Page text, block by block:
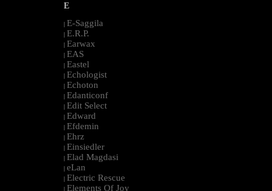
E
| E-Saggila
| E.R.P.
| Earwax
| EAS
| Eastel
| Echologist
| Echoton
| Edanticonf
| Edit Select
| Edward
| Efdemin
| Ehrz
| Einsiedler
| Elad Magdasi
| eLan
| Electric Rescue
| Elements Of Joy